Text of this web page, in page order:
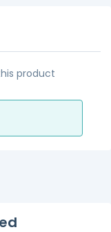
product